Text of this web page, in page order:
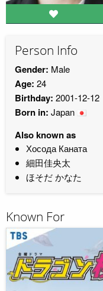
Person Info
Gender: Male
Age: 24
Birthday: 2001-12-12
Born in: Japan
Also known as
Хосода Каната
細田佳央太
ほそだ かなた
Known For